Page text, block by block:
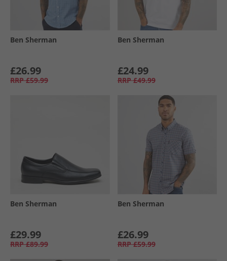
Ben Sherman
£26.99
RRP £59.99
Ben Sherman
£24.99
RRP £49.99
Ben Sherman
£29.99
RRP £89.99
Ben Sherman
£26.99
RRP £59.99